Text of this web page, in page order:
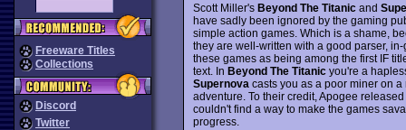
Freeware Titles
Collections
Discord
Twitter
Scott Miller's Beyond The Titanicand
have sadly been ignored by the gaming
simple action games. Which is a shame,
they are well-written with a good parser,
these games as being among the first IF
text. In Beyond The Titanicyou're a
Supernova casts you as a poor miner on
adventure. To their credit, Apogee
couldn't find a way to make the games
progress.